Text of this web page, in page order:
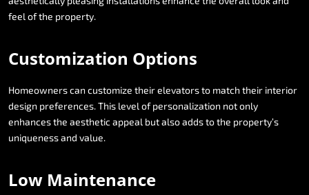
feel ofthe property.
Customization Options
Homeownerscan customize theirelevatorsto match their interior
design preferences.This level of personalization notonly
enhancesthe aestheticappeal butalsoaddstothe property’s
uniquenessand value.
Low Maintenance